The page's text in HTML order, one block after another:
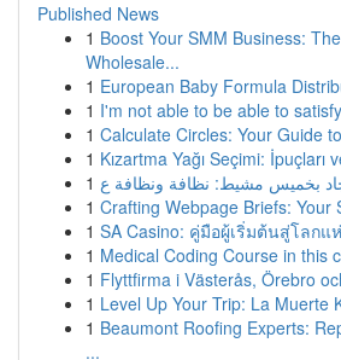
Published News
1 Boost Your SMM Business:
Wholesale...
1 European Baby Formula
1 I'm not able to be able to
1 Calculate Circles: Your Guide
1 Kızartma Yağı Seçimi: İpuçları
1
1 Crafting Webpage Briefs: Your
1 SA Casino: คู่มือผู้เริ่มต้นสู่โลกแ
1 Medical Coding Course in this
1 Flyttfirma i Västerås, Örebro
1 Level Up Your Trip: La Muerte
1 Beaumont Roofing Experts:
...